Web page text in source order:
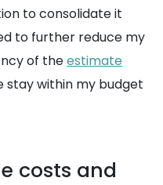
to consolidate it
to further reduce my
of theestimate
stay within my budget
costs and